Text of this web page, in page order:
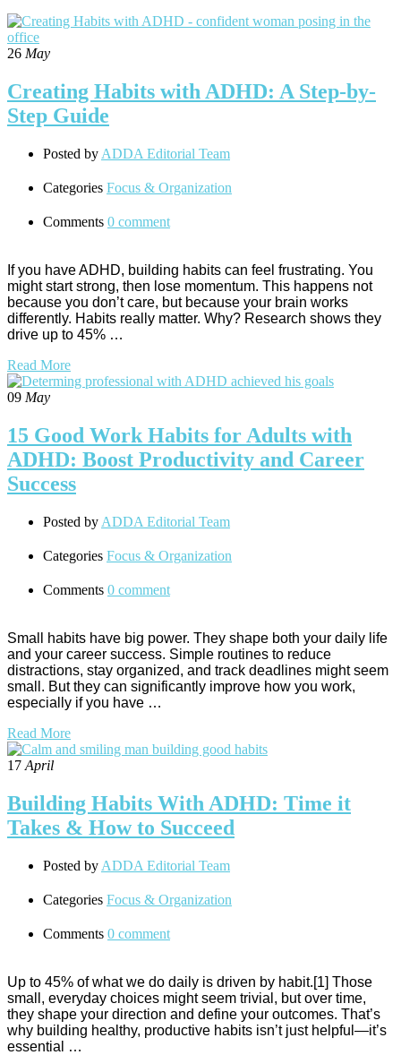
26 May
Creating Habits with ADHD: A Step-by-
Step Guide
Posted by ADDA Editorial Team
Categories Focus & Organization
Comments 0 comment
If you have ADHD, building habits can feel frustrating. You
might start strong, then lose momentum. This happens not
because you don’t care, but because your brain works
differently. Habits really matter. Why? Research shows they
drive up to 45% …
Read More
09 May
15 Good Work Habits for Adults with
ADHD: Boost Productivity and Career
Success
Posted by ADDA Editorial Team
Categories Focus & Organization
Comments 0 comment
Small habits have big power. They shape both your daily life
and your career success. Simple routines to reduce
distractions, stay organized, and track deadlines might seem
small. But they can significantly improve how you work,
especially if you have …
Read More
17 April
Building Habits With ADHD: Time it
Takes & How to Succeed
Posted by ADDA Editorial Team
Categories Focus & Organization
Comments 0 comment
Up to 45% of what we do daily is driven by habit.[1] Those
small, everyday choices might seem trivial, but over time,
they shape your direction and define your outcomes. That’s
why building healthy, productive habits isn’t just helpful—it’s
essential …